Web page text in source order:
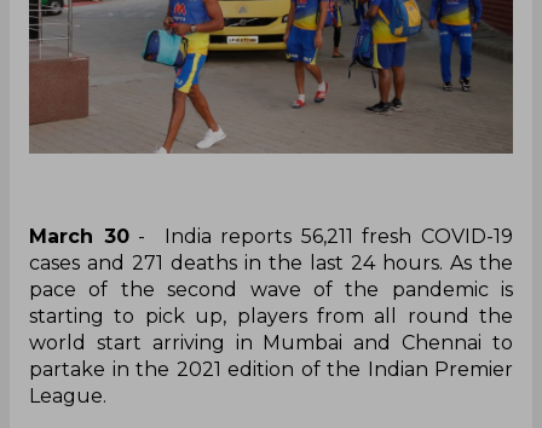
March 30- India reports 56,211 fresh COVID-19
cases and 271 deaths in the last 24 hours. As the
pace of the second wave of the pandemic is
starting to pick up, players from all round the
world start arriving in Mumbai and Chennai to
partake in the 2021 edition of the Indian Premier
League.